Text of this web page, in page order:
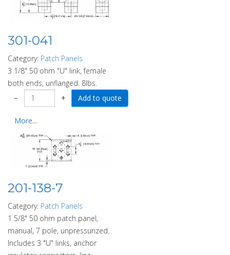
301-041
Category: Patch Panels
3 1/8" 50 ohm "U" link, female
both ends, unflanged. 8lbs.
−
+
More...
201-138-7
Category: Patch Panels
1 5/8" 50 ohm patch panel,
manual, 7 pole, unpressurized.
Includes 3 "U" links, anchor